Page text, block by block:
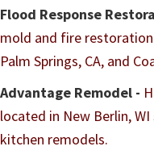
Flood Response
mold and fire
Palm Springs, CA, and
Advantage Remodel - H
located in New Berlin,
kitchen remodels.